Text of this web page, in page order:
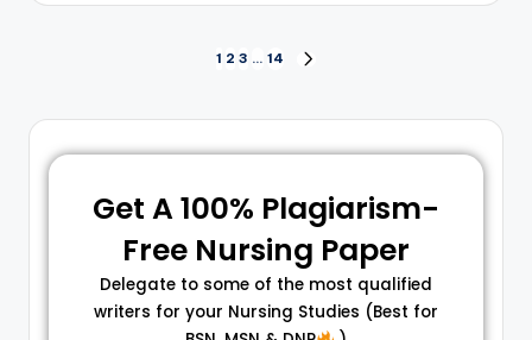
1 2 3 … 14
Get A 100% Plagiarism-
Free Nursing Paper
Delegate to some of the most qualified
writers for your Nursing Studies (Best for